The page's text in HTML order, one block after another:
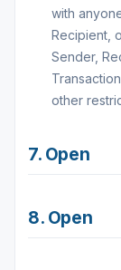
with
Recipient,
Sender,
other
7. Open
8. Open